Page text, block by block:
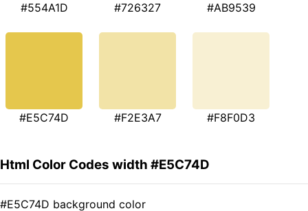
#554A1D #726327 #AB9539
#E5C74D #F2E3A7 #F8F0D3
Html Color Codes width #E5C74D
#E5C74D background color